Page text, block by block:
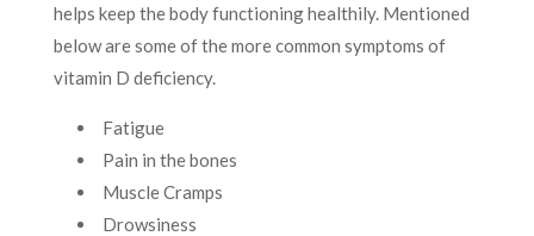
helps keep the body functioning healthily. Mentioned
below are some of the more common symptoms of
vitamin D deficiency.
Fatigue
Pain in the bones
Muscle Cramps
Drowsiness